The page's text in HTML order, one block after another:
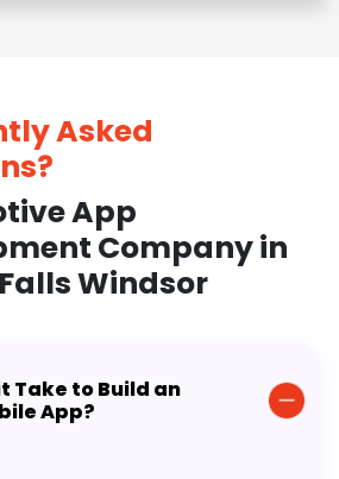
Asked
App
Company in
Windsor
Take to Build an
App?